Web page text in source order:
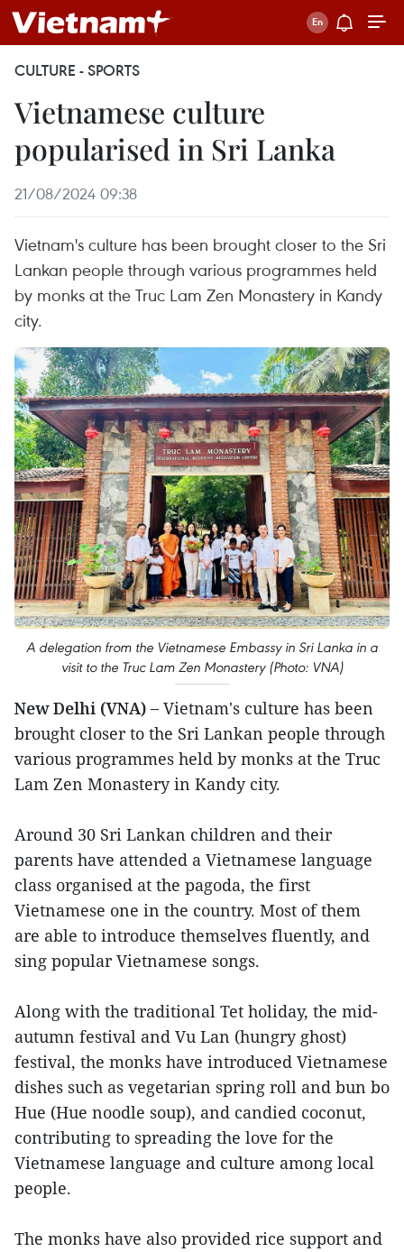
CULTURE - SPORTS
Vietnamese culture
popularised in Sri Lanka
21/08/2024 09:38
Vietnam's culture has been brought closer to the Sri
Lankan people through various programmes held
by monks at the Truc Lam Zen Monastery in Kandy
city.
A delegation from the Vietnamese Embassy in Sri Lanka in a
visit to the Truc Lam Zen Monastery (Photo: VNA)
New Delhi (VNA) – Vietnam's culture has been
brought closer to the Sri Lankan people through
various programmes held by monks at the Truc
Lam Zen Monastery in Kandy city.
Around 30 Sri Lankan children and their
parents have attended a Vietnamese language
class organised at the pagoda, the first
Vietnamese one in the country. Most of them
are able to introduce themselves fluently, and
sing popular Vietnamese songs.
Along with the traditional Tet holiday, the mid-
autumn festival and Vu Lan (hungry ghost)
festival, the monks have introduced Vietnamese
dishes such as vegetarian spring roll and bun bo
Hue (Hue noodle soup), and candied coconut,
contributing to spreading the love for the
Vietnamese language and culture among local
people.
The monks have also provided rice support and